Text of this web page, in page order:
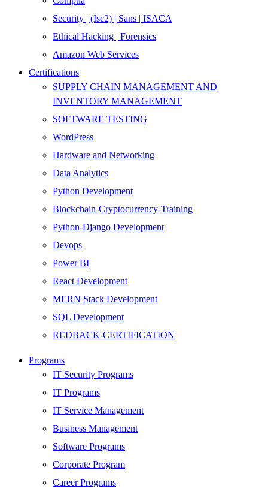
Security | (Isc2) | Sans | ISACA
Ethical Hacking | Forensics
Amazon Web Services
Certifications
SUPPLY CHAIN MANAGEMENT AND
INVENTORY MANAGEMENT
SOFTWARE TESTING
WordPress
Hardware and Networking
Data Analytics
Python Development
Blockchain-Cryptocurrency-Training
Python-Django Development
Devops
Power BI
React Development
MERN Stack Development
SQL Development
REDBACK-CERTIFICATION
HARDWARE
Networking
Server
Security
Android Development
Web Development
SEO
Programs
IT Security Programs
IT Programs
IT Service Management
Business Management
Software Programs
Corporate Program
Career Programs